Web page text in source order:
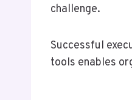
challenge.
Successful
tools enables